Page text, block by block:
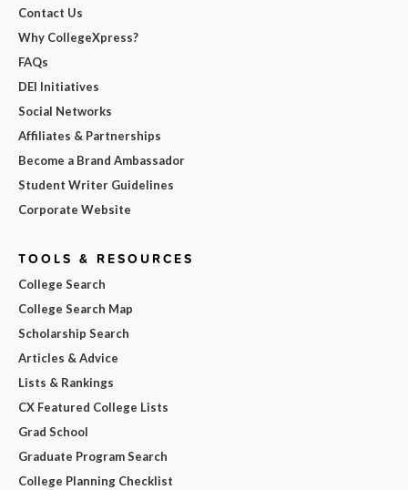
Contact Us
Why CollegeXpress?
FAQs
DEI Initiatives
Social Networks
Affiliates & Partnerships
Become a Brand Ambassador
Student Writer Guidelines
Corporate Website
TOOLS & RESOURCES
College Search
College Search Map
Scholarship Search
Articles & Advice
Lists & Rankings
CX Featured College Lists
Grad School
Graduate Program Search
College Planning Checklist